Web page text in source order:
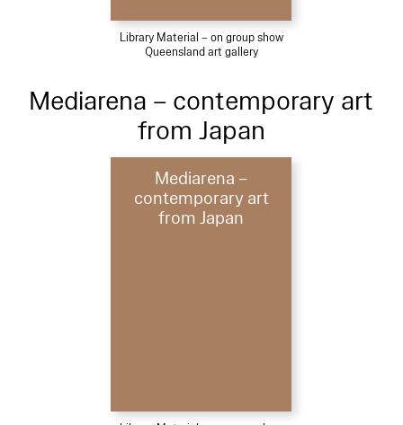
Library Material – on group show
Queensland art gallery
Mediarena – contemporary art
from Japan
Mediarena –
contemporary art
from Japan